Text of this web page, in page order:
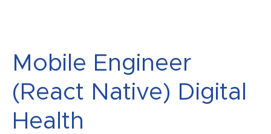
Mobile Engineer
(React Native) Digital
Health